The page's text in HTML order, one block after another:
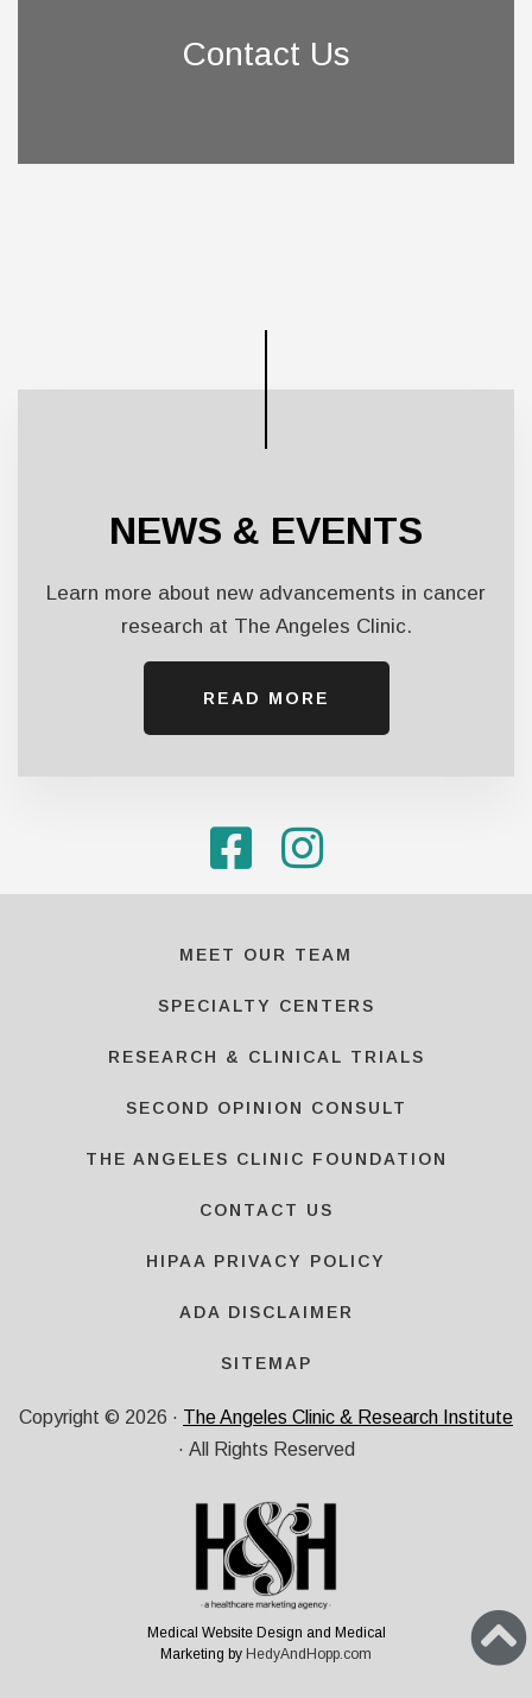
Contact Us
NEWS & EVENTS
Learn more about new advancements in cancer
research at The Angeles Clinic.
READ MORE
MEET OUR TEAM
SPECIALTY CENTERS
RESEARCH & CLINICAL TRIALS
SECOND OPINION CONSULT
THE ANGELES CLINIC FOUNDATION
CONTACT US
HIPAA PRIVACY POLICY
ADA DISCLAIMER
SITEMAP
Copyright © 2026 · The Angeles Clinic & Research Institute
· All Rights Reserved
Medical Website Design and Medical
Marketing by HedyAndHopp.com